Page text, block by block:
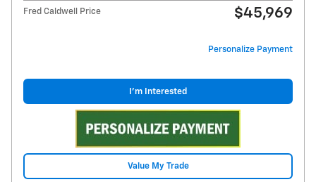
Fred Caldwell Price $45,969
Personalize Payment
I'm Interested
Value My Trade